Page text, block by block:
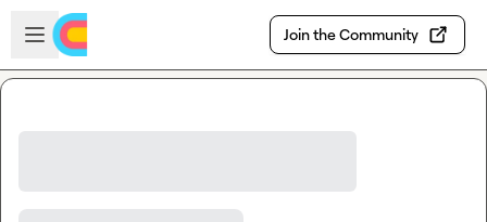
Skip to main content
Open sidebar
Join the Community